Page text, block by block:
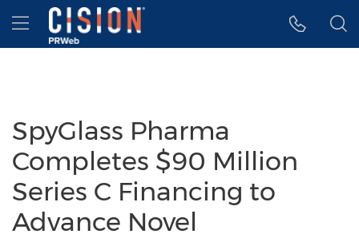
Accessibility Statement
Skip Navigation
Hamburger menu
SpyGlass Pharma
Completes $90 Million
Series C Financing to
Advance Novel